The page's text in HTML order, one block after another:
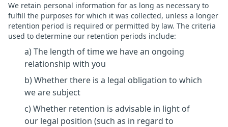
We retain personal information for as long as necessary to
fulfill the purposes for which it was collected, unless a longer
retention period is required or permitted by law. The criteria
used to determine our retention periods include:
a) The length of time we have an ongoing
relationship with you
b) Whether there is a legal obligation to which
we are subject
c) Whether retention is advisable in light of
our legal position (such as in regard to